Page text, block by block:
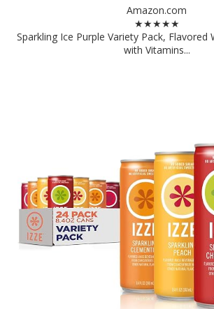
Amazon.com
★★★★★
Sparkling Ice Purple Variety Pack, Flavored
with Vitamins...